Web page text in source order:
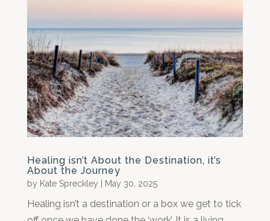
Healing isn’t About the Destination, it’s
About the Journey
by Kate Spreckley | May 30, 2025
Healing isn’t a destination or a box we get to tick